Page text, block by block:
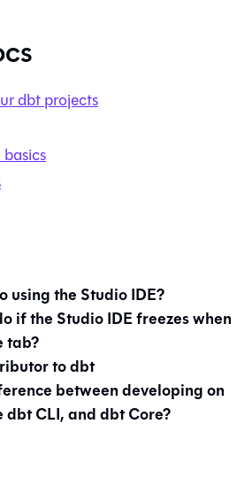
dbt projects
using the Studio IDE?
if the Studio IDE freezes when
tab?
to dbt
between developing on
dbt CLI, and dbt Core?